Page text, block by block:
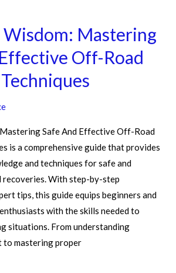
Mastering
Off-Road
Safe And Effective Off-Road
is a comprehensive guide that provides
and techniques for safe and
With step-by-step
tips, this guide equips beginners and
with the skills needed to
situations. From understanding
to mastering proper